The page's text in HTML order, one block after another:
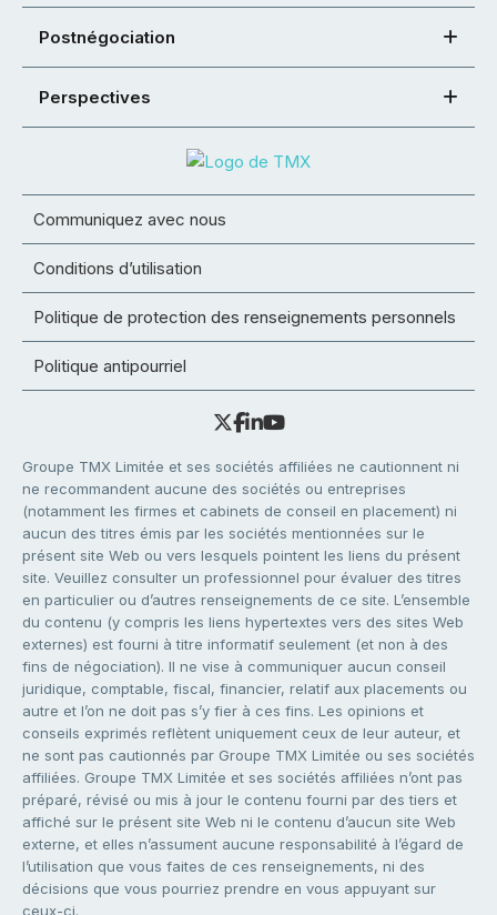
Postnégociation
Perspectives
Communiquez avec nous
Conditions d’utilisation
Politique de protection des renseignements personnels
Politique antipourriel
Groupe TMX Limitée et ses sociétés affiliées ne cautionnent ni
ne recommandent aucune des sociétés ou entreprises
(notamment les firmes et cabinets de conseil en placement) ni
aucun des titres émis par les sociétés mentionnées sur le
présent site Web ou vers lesquels pointent les liens du présent
site. Veuillez consulter un professionnel pour évaluer des titres
en particulier ou d’autres renseignements de ce site. L’ensemble
du contenu (y compris les liens hypertextes vers des sites Web
externes) est fourni à titre informatif seulement (et non à des
fins de négociation). Il ne vise à communiquer aucun conseil
juridique, comptable, fiscal, financier, relatif aux placements ou
autre et l’on ne doit pas s’y fier à ces fins. Les opinions et
conseils exprimés reflètent uniquement ceux de leur auteur, et
ne sont pas cautionnés par Groupe TMX Limitée ou ses sociétés
affiliées. Groupe TMX Limitée et ses sociétés affiliées n’ont pas
préparé, révisé ou mis à jour le contenu fourni par des tiers et
affiché sur le présent site Web ni le contenu d’aucun site Web
externe, et elles n’assument aucune responsabilité à l’égard de
l’utilisation que vous faites de ces renseignements, ni des
décisions que vous pourriez prendre en vous appuyant sur
ceux-ci.